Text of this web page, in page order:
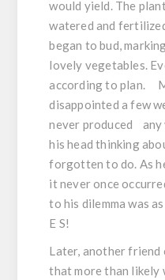
would yield. The
watered and
began to bud,
lovely vegetables.
according to plan.
disappointed a few
never produced any
his head thinking
forgotten to do. As
it never once
to his dilemma was
E S!
Later, another friend
that more than likely